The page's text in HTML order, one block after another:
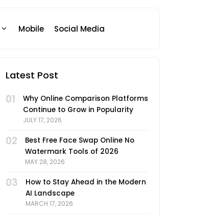
Mobile Social Media
Latest Post
01
Why Online Comparison Platforms
Continue to Grow in Popularity
JULY 17, 2026
02
Best Free Face Swap Online No
Watermark Tools of 2026
MAY 28, 2026
03
How to Stay Ahead in the Modern
AI Landscape
MARCH 17, 2026